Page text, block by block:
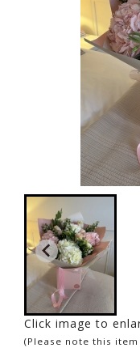
Click image to
(Please note this